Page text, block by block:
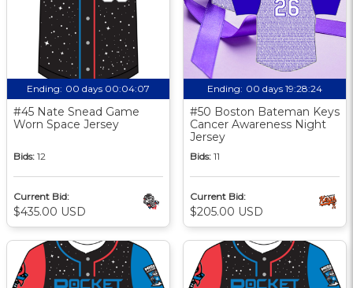
Ending: 00 days 00:04:06
#45 Nate Snead Game
Worn Space Jersey
Bids: 12
Current Bid:
$435.00 USD
Ending: 00 days 19:28:23
#50 Boston Bateman Keys
Cancer Awareness Night
Jersey
Bids: 11
Current Bid:
$205.00 USD